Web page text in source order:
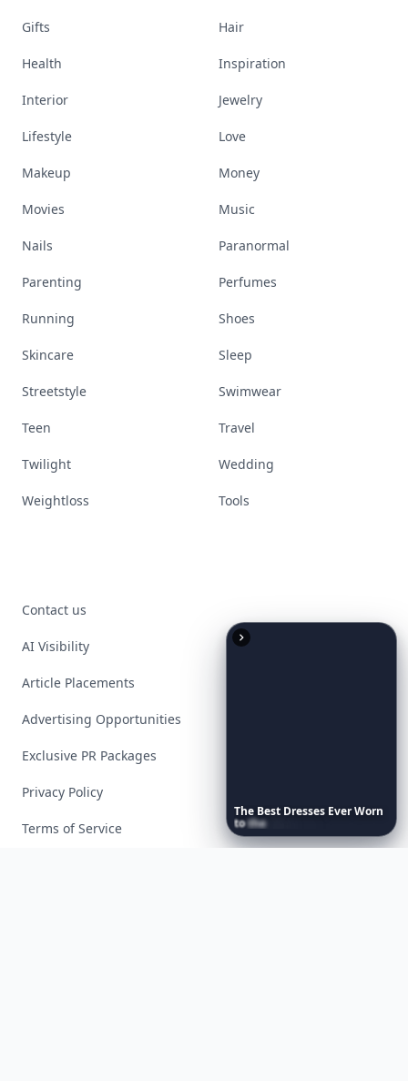
The Best Dresses EverWorn
tothe
Gifts Hair
Health Inspiration
Interior Jewelry
Lifestyle Love
Makeup Money
Movies Music
Nails Paranormal
Parenting Perfumes
Running Shoes
Skincare Sleep
Streetstyle Swimwear
Teen Travel
Twilight Wedding
Weightloss Tools
Contact us
AI Visibility
Article Placements
Advertising Opportunities
Exclusive PR Packages
Privacy Policy
Terms of Service